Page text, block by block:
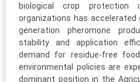
biological crop protection
organizations has
generation pheromone
stability and application
demand for residue-free
environmental policies are
dominant position in the